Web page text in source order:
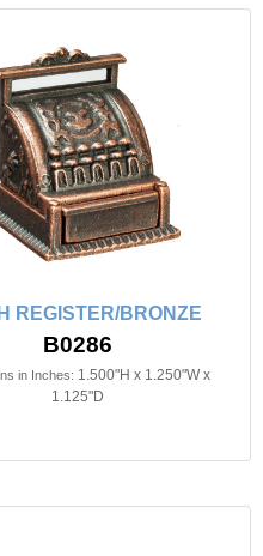
REGISTER/BRONZE
B0286
in Inches: 1.500"H x 1.250"W x
1.125"D